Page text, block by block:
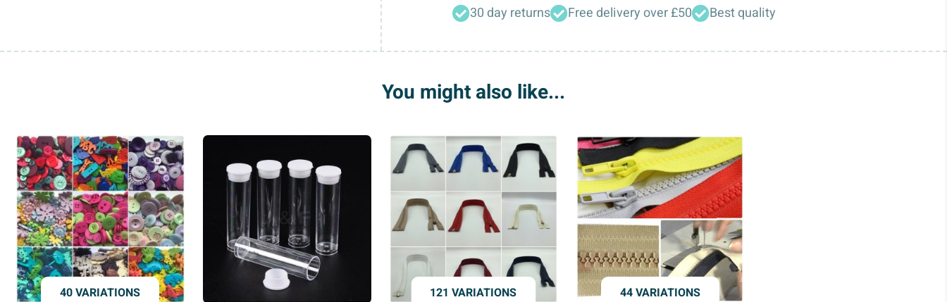
Turquoise
Sparkly
Crystal
Buttons
quantity
30 day returns Free delivery over £50 Best quality
You might also like...
40 VARIATIONS 121 VARIATIONS 44 VARIATIONS